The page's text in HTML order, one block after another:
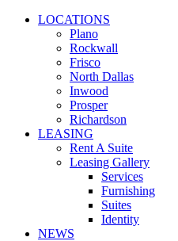
LOCATIONS
Plano
Rockwall
Frisco
North Dallas
Inwood
Prosper
Richardson
LEASING
Rent A Suite
Leasing Gallery
Services
Furnishing
Suites
Identity
NEWS